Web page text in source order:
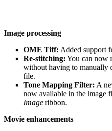
Image processing
OME Tiff: Added support
Re-stitching: You can now
without having to manually
file.
Tone Mapping Filter: A
now available in the image
Image ribbon.
Movie enhancements